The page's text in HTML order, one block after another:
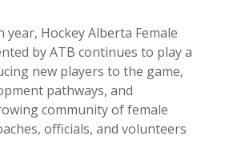
year, Hockey Alberta Female
by ATB continues to play a
new players to the game,
pathways, and
community of female
officials, and volunteers